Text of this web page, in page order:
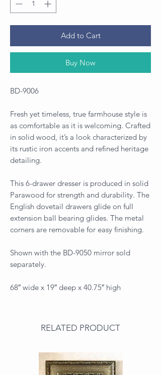
Add to Cart
Buy Now
BD-9006
Fresh yet timeless, true farmhouse style is
as comfortable as it is welcoming. Crafted
in solid wood, it’s a look characterized by
its rustic iron accents and refined heritage
detailing.
This 6-drawer dresser is produced in solid
Parawood for strength and durability. The
English dovetail drawers glide on full
extension ball bearing glides. The metal
corners are removable for easy finishing.
Shown with the BD-9050 mirror sold
separately.
68″ wide x 19″ deep x 40.75″ high
RELATED PRODUCT